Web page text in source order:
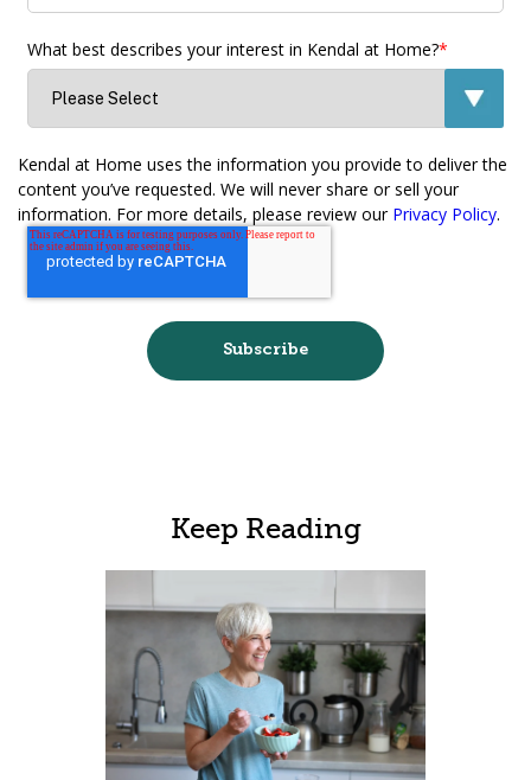
What best describes your interest in Kendal at Home?*
Kendal at Home uses the information you provide to deliver the
content you’ve requested. We will never share or sell your
information. For more details, please review our Privacy Policy.
Keep Reading